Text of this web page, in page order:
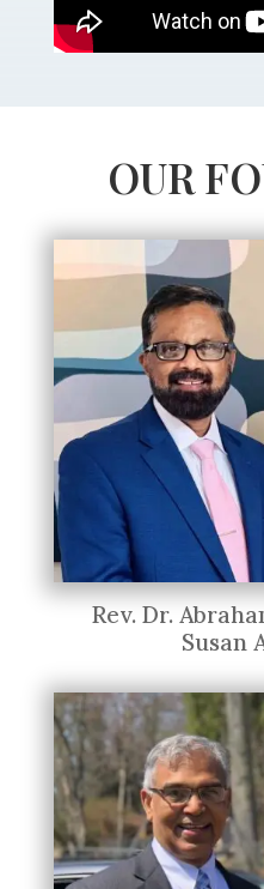
OUR
Rev. Dr.
Susan